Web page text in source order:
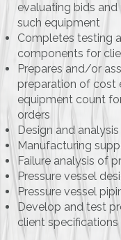
evaluating bids
such equipment
Completes testing
components for
Prepares and/or
preparation of cost
equipment count
orders
Design and
Manufacturing
Failure analysis of
Pressure vessel
Pressure vessel
Develop and test
client specifications